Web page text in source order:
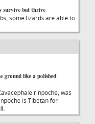
survive but thrive
some lizards are able to
ground like a polished
rinpoche, was
is Tibetan for